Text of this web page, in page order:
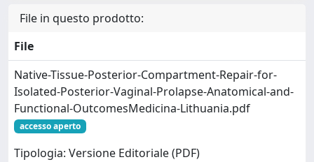
File in questo prodotto:
File
Native-Tissue-Posterior-Compartment-Repair-for-
Isolated-Posterior-Vaginal-Prolapse-Anatomical-and-
Functional-OutcomesMedicina-Lithuania.pdf
accesso aperto
Tipologia: Versione Editoriale (PDF)